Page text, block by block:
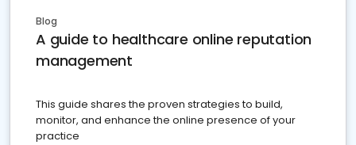
Blog
A guide to healthcare online reputation
management
This guide shares the proven strategies to build,
monitor, and enhance the online presence of your
practice